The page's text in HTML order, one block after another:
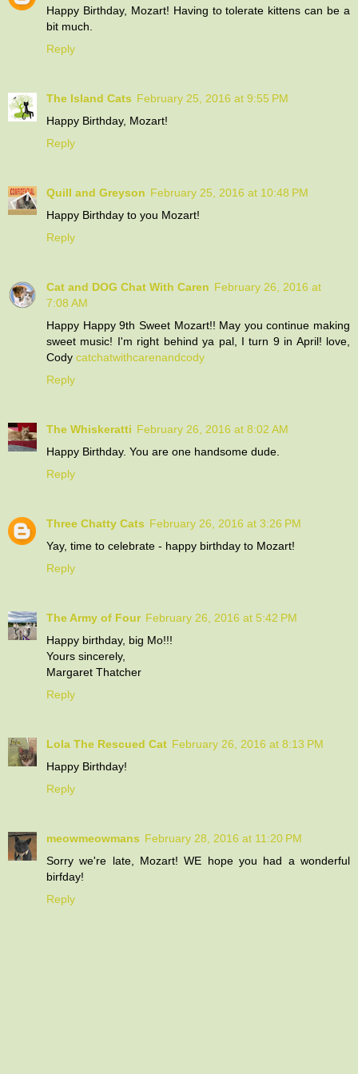
Happy Birthday, Mozart! Having to tolerate kittens can be a
bit much.
Reply
The Island Cats February 25, 2016 at 9:55 PM
Happy Birthday, Mozart!
Reply
Quill and Greyson February 25, 2016 at 10:48 PM
Happy Birthday to you Mozart!
Reply
Cat and DOG Chat With Caren February 26, 2016 at
7:08 AM
Happy Happy 9th Sweet Mozart!! May you continue making
sweet music! I'm right behind ya pal, I turn 9 in April! love,
Cody catchatwithcarenandcody
Reply
The Whiskeratti February 26, 2016 at 8:02 AM
Happy Birthday. You are one handsome dude.
Reply
Three Chatty Cats February 26, 2016 at 3:26 PM
Yay, time to celebrate - happy birthday to Mozart!
Reply
The Army of Four February 26, 2016 at 5:42 PM
Happy birthday, big Mo!!!
Yours sincerely,
Margaret Thatcher
Reply
Lola The Rescued Cat February 26, 2016 at 8:13 PM
Happy Birthday!
Reply
meowmeowmans February 28, 2016 at 11:20 PM
Sorry we're late, Mozart! WE hope you had a wonderful
birfday!
Reply